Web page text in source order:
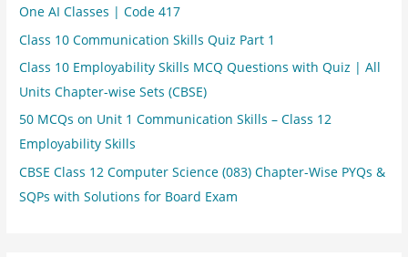
One AI Classes | Code 417
Class 10 Communication Skills Quiz Part 1
Class 10 Employability Skills MCQ Questions with Quiz | All
Units Chapter-wise Sets (CBSE)
50 MCQs on Unit 1 Communication Skills – Class 12
Employability Skills
CBSE Class 12 Computer Science (083) Chapter-Wise PYQs &
SQPs with Solutions for Board Exam